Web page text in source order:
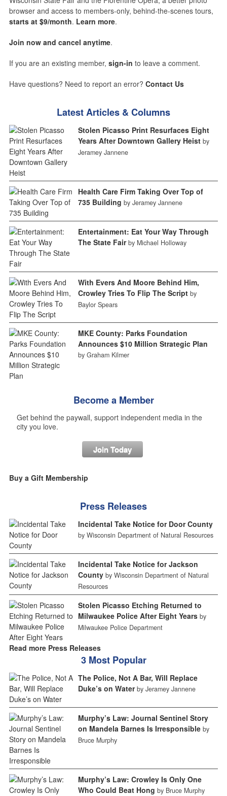
browser and access to members-only, behind-the-scenes tours,
starts at $9/month. Learn more.
Join now and cancel anytime.
If you are an existing member, sign-in to leave a comment.
Have questions? Need to report an error? Contact Us
Latest Articles & Columns
Stolen Picasso Print Resurfaces Eight
Years After Downtown Gallery Heist by
Jeramey Jannene
Health Care Firm Taking Over Top of
735 Building by Jeramey Jannene
Entertainment: Eat Your Way Through
The State Fair by Michael Holloway
With Evers And Moore Behind Him,
Crowley Tries To Flip The Script by
Baylor Spears
MKE County: Parks Foundation
Announces $10 Million Strategic Plan
by Graham Kilmer
Become a Member
Get behind the paywall, support independent media in the
city you love.
Join Today
Buy a Gift Membership
Press Releases
Incidental Take Notice for Door County
by Wisconsin Department of Natural Resources
Incidental Take Notice for Jackson
County by Wisconsin Department of Natural
Resources
Stolen Picasso Etching Returned to
Milwaukee Police After Eight Years by
Milwaukee Police Department
Read more Press Releases
3 Most Popular
The Police, Not A Bar, Will Replace
Duke’s on Water by Jeramey Jannene
Murphy’s Law: Journal Sentinel Story
on Mandela Barnes Is Irresponsible by
Bruce Murphy
Murphy’s Law: Crowley Is Only One
Who Could Beat Hong by Bruce Murphy